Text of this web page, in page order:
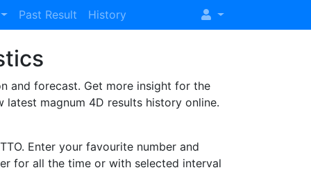
Past Result History
and forecast. Get more insight for the
magnum 4D results history online.
Enter your favourite number and
for all the time or with selected interval